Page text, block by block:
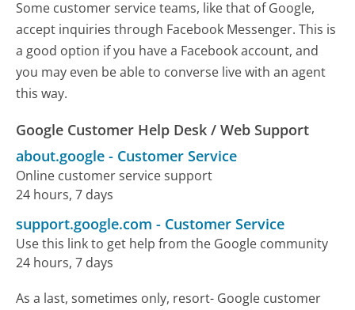
Some customer service teams, like that of Google,
accept inquiries through Facebook Messenger. This is
a good option if you have a Facebook account, and
you may even be able to converse live with an agent
this way.
Google Customer Help Desk / Web Support
about.google - Customer Service
Online customer service support
24 hours, 7 days
support.google.com - Customer Service
Use this link to get help from the Google community
24 hours, 7 days
As a last, sometimes only, resort- Google customer